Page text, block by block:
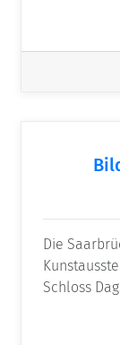
Die
Schloss